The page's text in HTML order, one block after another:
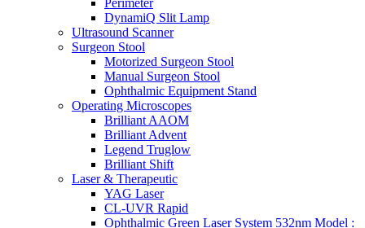
DynamiQ Slit Lamp
Ultrasound Scanner
Surgeon Stool
Motorized Surgeon Stool
Manual Surgeon Stool
Ophthalmic Equipment Stand
Operating Microscopes
Brilliant AAOM
Brilliant Advent
Legend Truglow
Brilliant Shift
Laser & Therapeutic
YAG Laser
CL-UVR Rapid
Ophthalmic Green Laser System 532nm Model :